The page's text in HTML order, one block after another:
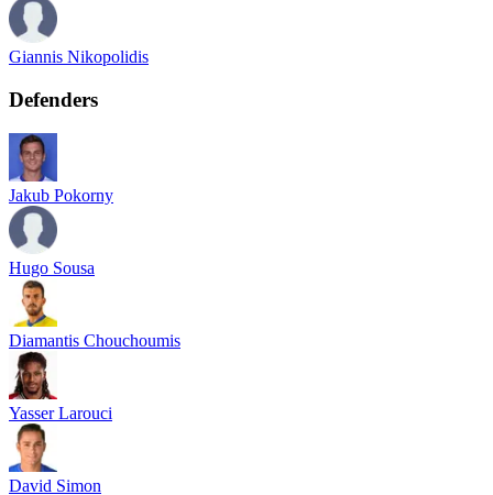
Giannis Nikopolidis
Defenders
Jakub Pokorny
Hugo Sousa
Diamantis Chouchoumis
Yasser Larouci
David Simon